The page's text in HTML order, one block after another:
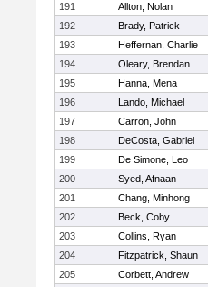
191
Allton, Nolan
192
Brady, Patrick
193
Heffernan, Charlie
194
Oleary, Brendan
195
Hanna, Mena
196
Lando, Michael
197
Carron, John
198
DeCosta, Gabriel
199
De Simone, Leo
200
Syed, Afnaan
201
Chang, Minhong
202
Beck, Coby
203
Collins, Ryan
204
Fitzpatrick, Shaun
205
Corbett, Andrew